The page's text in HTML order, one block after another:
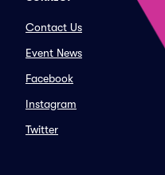
Contact Us
Event News
Facebook
Instagram
Twitter